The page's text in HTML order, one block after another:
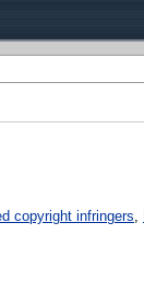
copyright infringers,